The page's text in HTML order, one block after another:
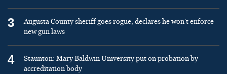
3
Augusta County sheriff goes rogue, declares he won’t enforce
new gun laws
4
Staunton: Mary Baldwin University put on probation by
accreditation body